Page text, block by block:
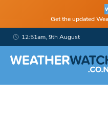
Get the updated
12:51am, 9th August